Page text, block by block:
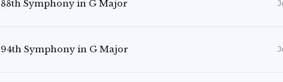
88th Symphony in G Major
94th Symphony in G Major